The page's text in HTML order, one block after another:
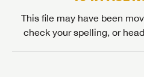
This file may have been
check your spelling, or